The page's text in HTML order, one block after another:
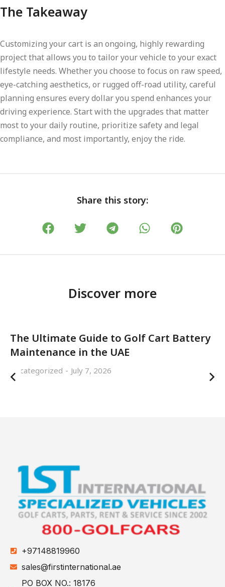
The Takeaway
Customizing your cart is an ongoing, highly rewarding
project that allows you to tailor your vehicle to your exact
lifestyle needs. Whether you choose to focus on raw speed,
eye-catching aesthetics, or rugged off-road utility, careful
planning ensures every dollar you spend enhances your
driving experience. Start with the upgrades that matter
most to your daily routine, prioritize safety and legal
compliance, and most importantly, enjoy the ride.
Share this story:
Discover more
The Ultimate Guide to Golf Cart Battery
Maintenance in the UAE
Uncategorized July 7, 2026
+97148819960
sales@firstinternational.ae
PO BOX NO.: 18176